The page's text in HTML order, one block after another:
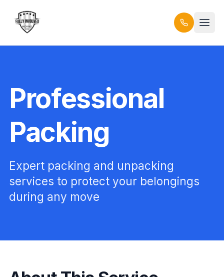
Professional
Packing
Expert packing and unpacking
services to protect your belongings
during any move